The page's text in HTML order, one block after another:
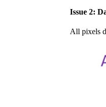
Issue 2:
All pixels